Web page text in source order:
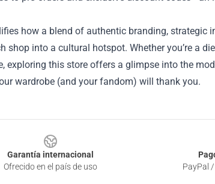
how a blend of authentic branding, strategic
into a cultural hotspot. Whether you’re a
exploring this store offers a glimpse into the
wardrobe (and your fandom) will thank you.
Garantía internacional
Ofrecido en el país de uso
PayPal